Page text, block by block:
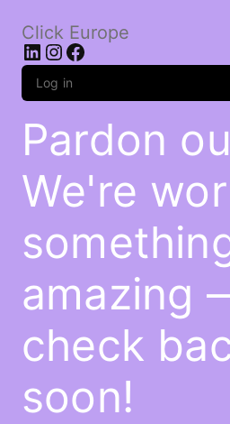
Click Europe
LinkedIn
Instagram
Facebook
Log in
Pardon
We're
amazing
check
soon!